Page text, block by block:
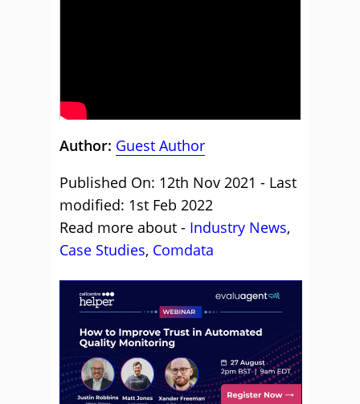
Author: Guest Author
Published On: 12th Nov 2021 - Last
modified: 1st Feb 2022
Read more about - Industry News,
Case Studies, Comdata